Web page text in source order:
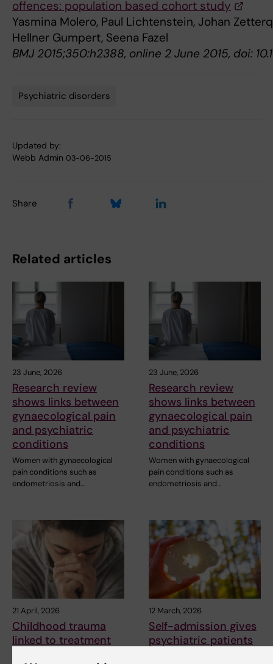
offences: population based cohort study
Yasmina Molero, Paul Lichtenstein, Johan
Hellner Gumpert, Seena Fazel
BMJ 2015;350:h2388, online 2 June 2015, doi:
Psychiatric disorders
Updated by:
Webb Admin 03-06-2015
Share
Related articles
23 June, 2026
Research review
shows links between
gynaecological pain
and psychiatric
conditions
Women with gynaecological
pain conditions such as
endometriosis and…
23 June, 2026
Research review
shows links between
gynaecological pain
and psychiatric
conditions
Women with gynaecological
pain conditions such as
endometriosis and…
21 April, 2026
Childhood trauma
linked to treatment
12 March, 2026
Self-admission gives
psychiatric patients